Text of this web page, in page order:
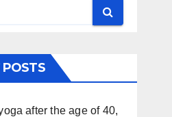
POSTS
after the age of 40,